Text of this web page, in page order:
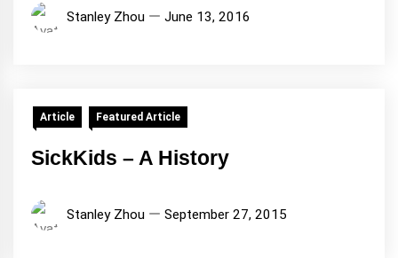
Stanley Zhou June 13, 2016
Article Featured Article
SickKids – A History
Stanley Zhou September 27, 2015